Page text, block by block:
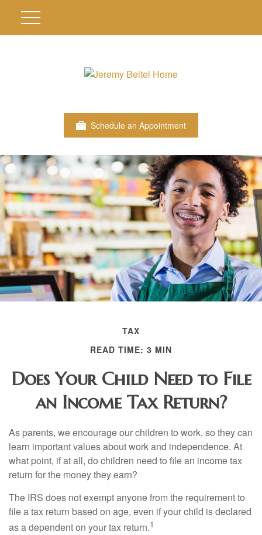
Schedule an Appointment
TAX
READ TIME: 3 MIN
Does Your Child Need to File
an Income Tax Return?
As parents, we encourage our children to work, so they can
learn important values about work and independence. At
what point, if at all, do children need to file an income tax
return for the money they earn?
The IRS does not exempt anyone from the requirement to
file a tax return based on age, even if your child is declared
as a dependent on your tax return.1